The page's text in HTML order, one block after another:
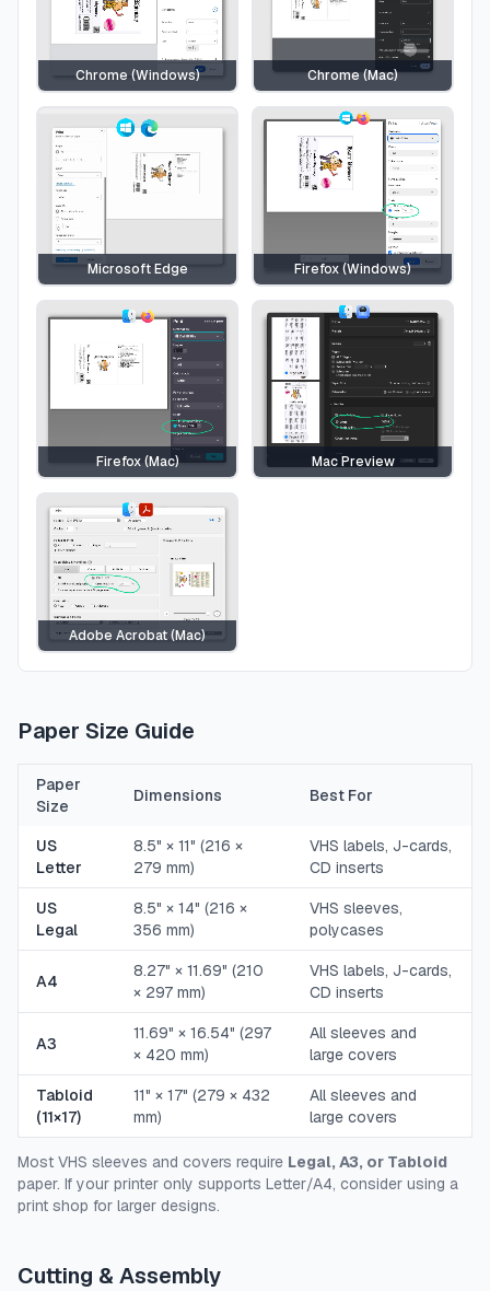
Chrome (Windows) Chrome (Mac)
Microsoft Edge Firefox (Windows)
Firefox (Mac) Mac Preview
Adobe Acrobat (Mac)
Paper Size Guide
Paper
Size
Dimensions Best For
US
Letter
8.5" × 11" (216 ×
279 mm)
VHS labels, J-cards,
CD inserts
US
Legal
8.5" × 14" (216 ×
356 mm)
VHS sleeves,
polycases
A4
8.27" × 11.69" (210
× 297 mm)
VHS labels, J-cards,
CD inserts
A3
11.69" × 16.54" (297
× 420 mm)
All sleeves and
large covers
Tabloid
(11×17)
11" × 17" (279 × 432
mm)
All sleeves and
large covers
Most VHS sleeves and covers require Legal, A3, or Tabloid
paper. If your printer only supports Letter/A4, consider using a
print shop for larger designs.
Cutting & Assembly